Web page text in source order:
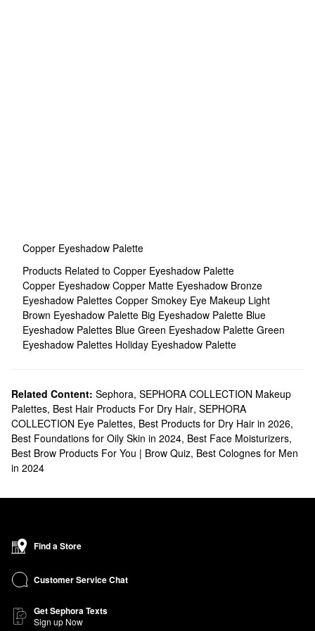
Copper Eyeshadow Palette
Products Related to Copper Eyeshadow Palette
Copper Eyeshadow Copper Matte Eyeshadow Bronze
Eyeshadow Palettes Copper Smokey Eye Makeup Light
Brown Eyeshadow Palette Big Eyeshadow Palette Blue
Eyeshadow Palettes Blue Green Eyeshadow Palette Green
Eyeshadow Palettes Holiday Eyeshadow Palette
Related Content: Sephora, SEPHORA COLLECTION Makeup
Palettes, Best Hair Products For Dry Hair, SEPHORA
COLLECTION Eye Palettes, Best Products for Dry Hair in 2026,
Best Foundations for Oily Skin in 2024, Best Face Moisturizers,
Best Brow Products For You | Brow Quiz, Best Colognes for Men
in 2024
Find a Store
Customer Service Chat
Get Sephora Texts
Sign up Now